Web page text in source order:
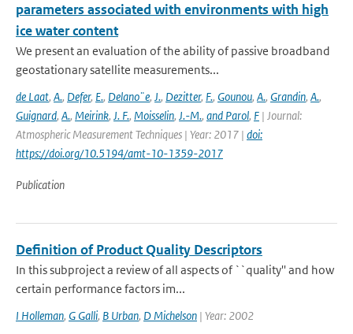
parameters associated with environments with high
ice water content
We present an evaluation of the ability of passive broadband
geostationary satellite measurements...
de Laat, A., Defer, E., Delano¨e, J., Dezitter, F., Gounou, A., Grandin, A.,
Guignard, A., Meirink, J. F., Moisselin, J.-M., and Parol, F | Journal:
Atmospheric Measurement Techniques | Year: 2017 | doi:
https://doi.org/10.5194/amt-10-1359-2017
Publication
Definition of Product Quality Descriptors
In this subproject a review of all aspects of ``quality'' and how
certain performance factors im...
I Holleman, G Galli, B Urban, D Michelson | Year: 2002